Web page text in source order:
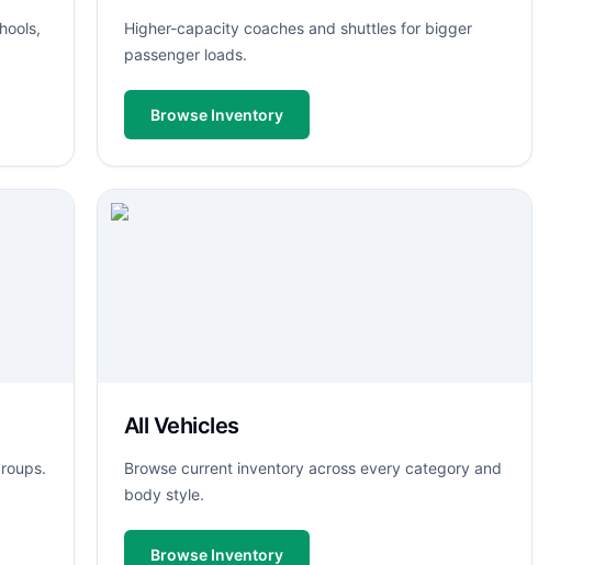
Higher-capacity coaches and shuttles for bigger
passenger loads.
Browse Inventory
All Vehicles
Browse current inventory across every category and
body style.
Browse Inventory